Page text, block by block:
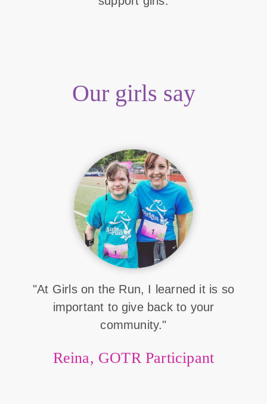
Our girls say
"At Girls on the Run, I learned it is so
important to give back to your
community."
Reina, GOTR Participant